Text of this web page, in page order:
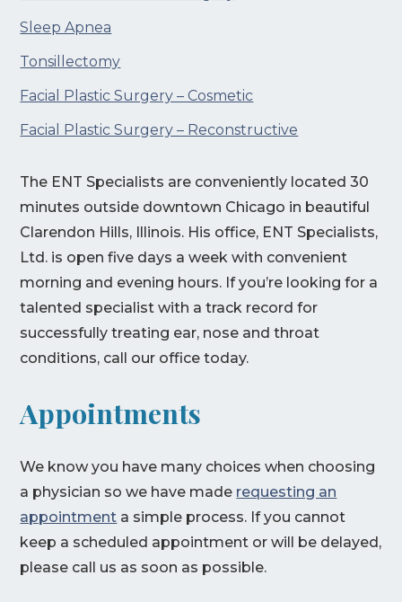
Sleep Apnea
Tonsillectomy
Facial Plastic Surgery – Cosmetic
Facial Plastic Surgery – Reconstructive
The ENT Specialists are conveniently located 30
minutes outside downtown Chicago in beautiful
Clarendon Hills, Illinois. His office, ENT Specialists,
Ltd. is open five days a week with convenient
morning and evening hours. If you’re looking for a
talented specialist with a track record for
successfully treating ear, nose and throat
conditions, call our office today.
Appointments
We know you have many choices when choosing
a physician so we have made requesting an
appointment a simple process. If you cannot
keep a scheduled appointment or will be delayed,
please call us as soon as possible.